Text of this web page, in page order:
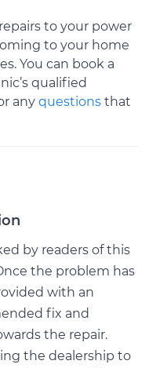
to your power
to your home
You can book a
qualified
any questions that
by readers of this
the problem has
with an
fix and
the repair.
the dealership to